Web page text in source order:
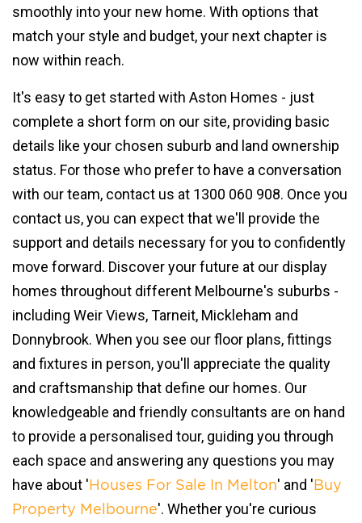
smoothly into your new home. With options that
match your style and budget, your next chapter is
now within reach.
It's easy to get started with Aston Homes - just
complete a short form on our site, providing basic
details like your chosen suburb and land ownership
status. For those who prefer to have a conversation
with our team, contact us at 1300 060 908. Once you
contact us, you can expect that we'll provide the
support and details necessary for you to confidently
move forward. Discover your future at our display
homes throughout different Melbourne's suburbs -
including Weir Views, Tarneit, Mickleham and
Donnybrook. When you see our floor plans, fittings
and fixtures in person, you'll appreciate the quality
and craftsmanship that define our homes. Our
knowledgeable and friendly consultants are on hand
to provide a personalised tour, guiding you through
each space and answering any questions you may
have about ' Houses For Sale In Melton' and ' Buy
Property Melbourne'. Whether you're curious